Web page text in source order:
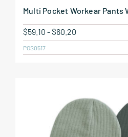
Multi Pocket Workear Pants
$59.10 -$60.20
POS0517